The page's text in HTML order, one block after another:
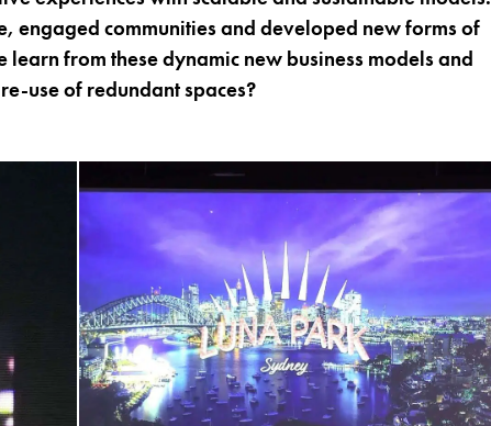
engaged communities and developed new forms of
from these dynamic new business models and
use of redundant spaces?